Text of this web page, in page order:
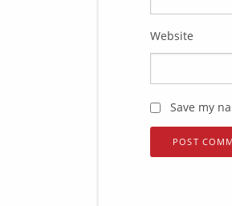
Website
Save my